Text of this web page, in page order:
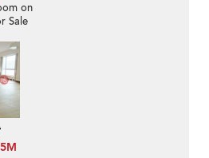
on
Sale